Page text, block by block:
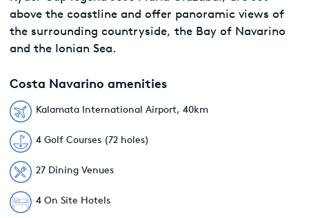
above the coastline and offer panoramic views of
the surrounding countryside, the Bay of Navarino
and the Ionian Sea.
Costa Navarino amenities
Kalamata International Airport, 40km
4 Golf Courses (72 holes)
27 Dining Venues
4 On Site Hotels